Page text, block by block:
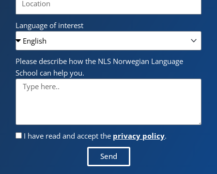
Language of interest
Please describe how the NLS Norwegian Language
School can help you.
I have read and accept the privacy policy.
Send